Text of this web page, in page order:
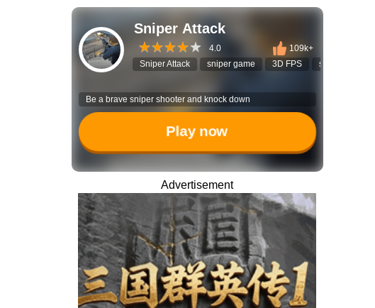
Sniper Attack
4.0
109k+
Sniper Attack
sniper game 3D FPS shooting game
Be a brave sniper shooter and knock down
Play now
Advertisement